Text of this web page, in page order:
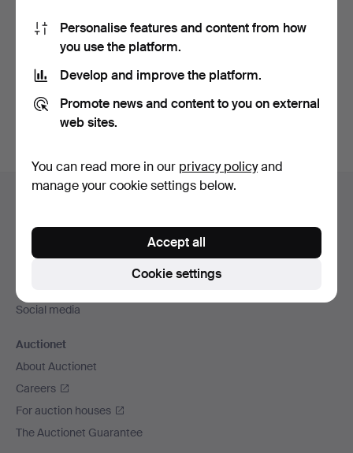
81 USD 35 USD
You can also searchour archive of ended auctions.
Footer
Social media
Auctionet
About Auctionet
Careers
For auction houses
The Auctionet Guarantee
Personalise features and content from how
you use the platform.
Develop and improve the platform.
Promote news and content to you on external
web sites.
You can read more in our privacy policyand
manage your cookie settings below.
Cookie settings
Accept all